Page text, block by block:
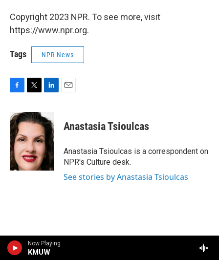
Now Playing
KMUW
Copyright 2023 NPR. To see more, visit
https://www.npr.org.
Tags NPR News
c
e
b
o
o
k
i
t
e
r
n
k
e
d
I
n
Anastasia Tsioulcas
Anastasia Tsioulcas is a correspondent on
NPR's Culture desk.
See stories by Anastasia Tsioulcas